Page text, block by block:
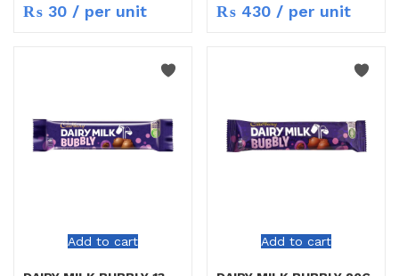
₨ 30 / per unit ₨ 430 / per unit
Add to cart Add to cart